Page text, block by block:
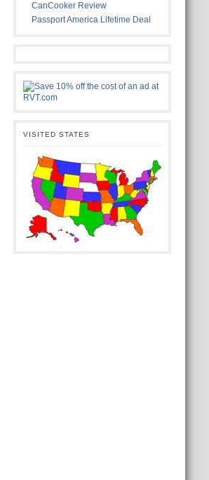
CanCooker Review
Passport America Lifetime Deal
VISITED STATES